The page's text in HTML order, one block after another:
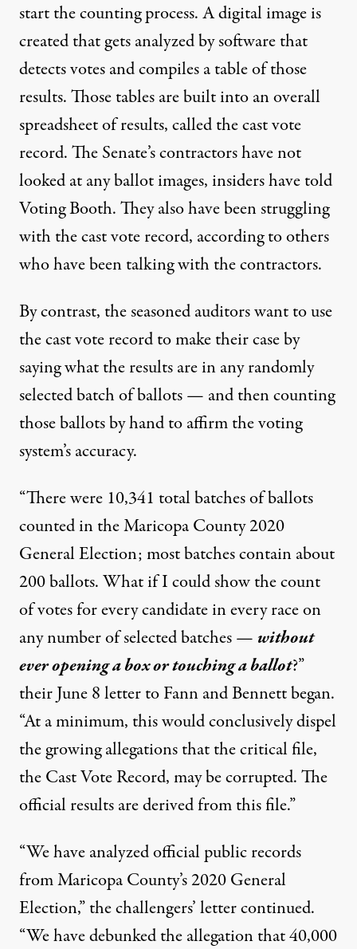
start the counting process. A digital image is
created that gets analyzed by software that
detects votes and compiles a table of those
results. Those tables are built into an overall
spreadsheet of results, called the cast vote
record. The Senate’s contractors have not
looked at any ballot images, insiders have told
Voting Booth. They also have been struggling
with the cast vote record, according to others
who have been talking with the contractors.
By contrast, the seasoned auditors want to use
the cast vote record to make their case by
saying what the results are in any randomly
selected batch of ballots — and then counting
those ballots by hand to affirm the voting
system’s accuracy.
“There were 10,341 total batches of ballots
counted in the Maricopa County 2020
General Election; most batches contain about
200 ballots. What if I could show the count
of votes for every candidate in every race on
any number of selected batches —without
ever opening a box or touching a ballot?”
their June 8 letter to Fann and Bennett began.
“At a minimum, this would conclusively dispel
the growing allegations that the critical file,
the Cast Vote Record, may be corrupted. The
official results are derived from this file.”
“We have analyzed official public records
from Maricopa County’s 2020 General
Election,” the challengers’ letter continued.
“We have debunked the allegation that 40,000